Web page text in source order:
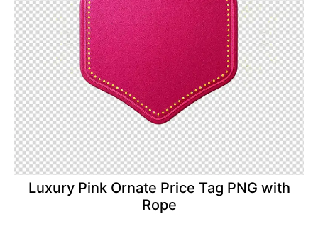
Luxury Pink Ornate Price Tag PNG with
Rope